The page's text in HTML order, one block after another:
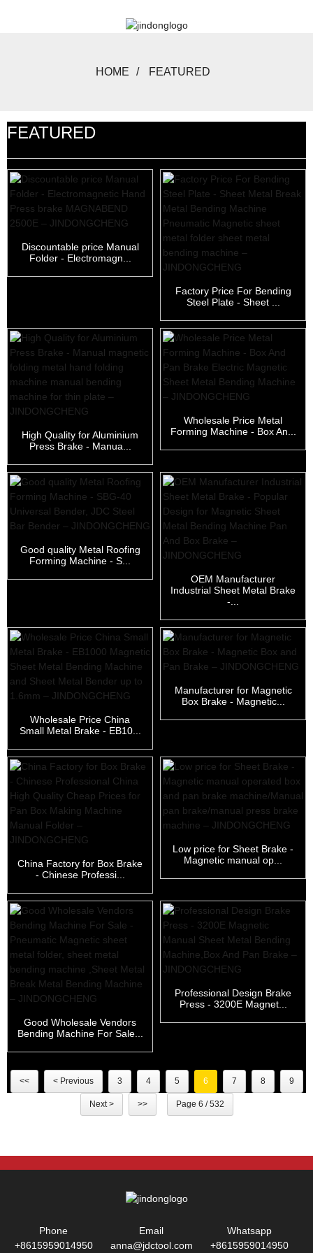
HOME FEATURED
FEATURED
Discountable price Manual
Folder - Electromagn...
Factory Price For Bending
Steel Plate - Sheet ...
High Quality for Aluminium
Press Brake - Manua...
Wholesale Price Metal
Forming Machine - Box An...
Good quality Metal Roofing
Forming Machine - S...
OEM Manufacturer
Industrial Sheet Metal Brake
-...
Wholesale Price China
Small Metal Brake - EB10...
Manufacturer for Magnetic
Box Brake - Magnetic...
China Factory for Box Brake
- Chinese Professi...
Low price for Sheet Brake -
Magnetic manual op...
Good Wholesale Vendors
Bending Machine For Sale...
Professional Design Brake
Press - 3200E Magnet...
<< < Previous 3 4 5 6 7 8 9
Next > >> Page 6 / 532
Phone
+8615959014950
Email
anna@jdctool.com
Whatsapp
+8615959014950